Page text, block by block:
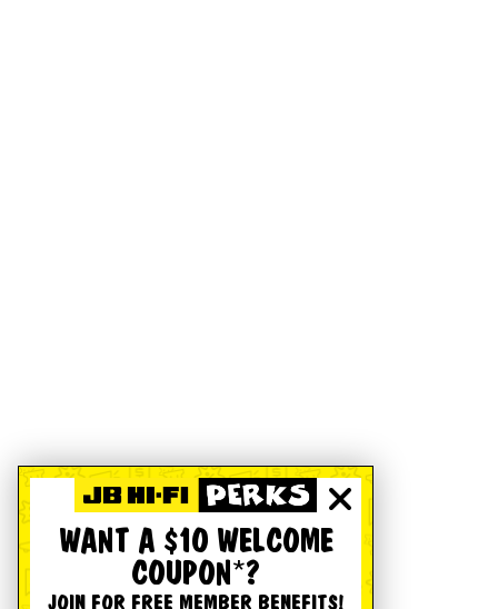
WANT A $10 WELCOME
COUPON*?
JOIN FOR FREE MEMBER BENEFITS!